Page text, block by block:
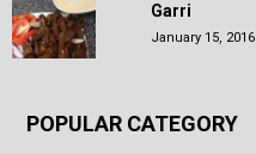
Garri
January 15, 2016
POPULAR CATEGORY